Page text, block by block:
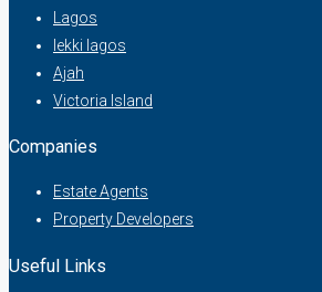
Lagos
lekki lagos
Ajah
Victoria Island
Companies
Estate Agents
Property Developers
Useful Links